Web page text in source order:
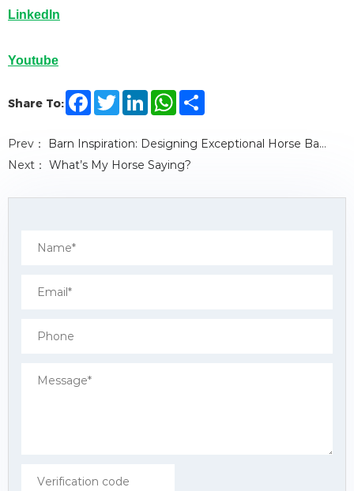
LinkedIn
Youtube
Share To:
F
b
o
o
T
w
t
r
L
e
d
I
W
s
p
e
Prev：
Barn Inspiration: Designing Exceptional Horse Barns with Stalls for 20+ Horses
Next： What’s My Horse Saying?